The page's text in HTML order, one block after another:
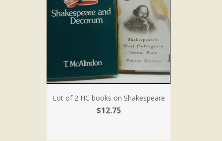
Lot of 2 HC books on Shakespeare
$12.75